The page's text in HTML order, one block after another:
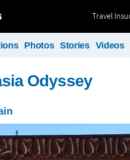
Travel
Photos Stories Videos
Odyssey